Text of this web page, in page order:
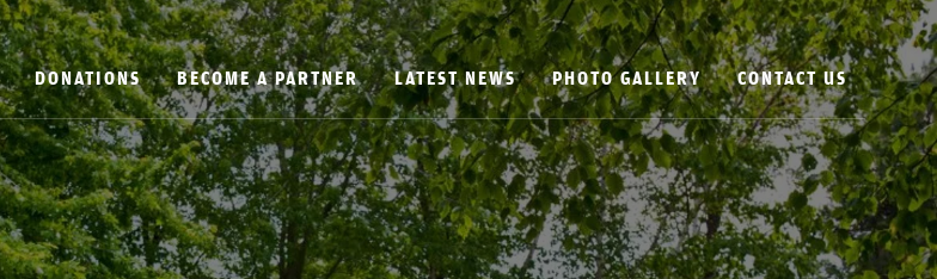
DONATIONS BECOME A PARTNER LATEST NEWS PHOTO GALLERY CONTACT US